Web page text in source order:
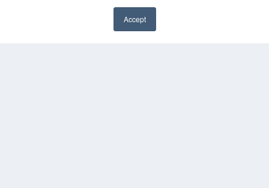
Accept